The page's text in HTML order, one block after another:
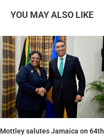
YOU MAY ALSO LIKE
Mottley salutes Jamaica on 64th